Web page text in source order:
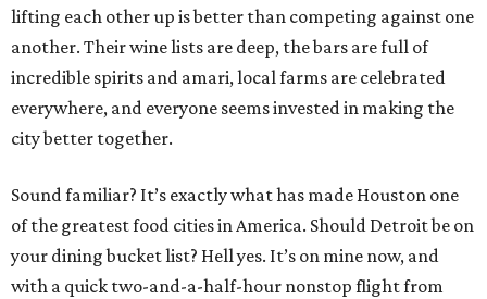
lifting each other up is better than competing against one
another. Their wine lists are deep, the bars are full of
incredible spirits and amari, local farms are celebrated
everywhere, and everyone seems invested in making the
city better together.
Sound familiar? It’s exactly what has made Houston one
of the greatest food cities in America. Should Detroit be on
your dining bucket list? Hell yes. It’s on mine now, and
with a quick two-and-a-half-hour nonstop flight from